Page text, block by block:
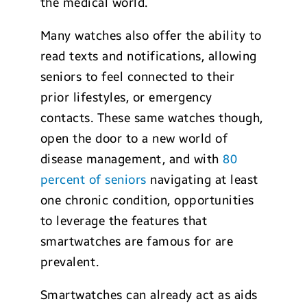
Many watches also offer the ability to
read texts and notifications, allowing
seniors to feel connected to their
prior lifestyles, or emergency
contacts. These same watches though,
open the door to a new world of
disease management, and with80
percent of seniors navigating at least
one chronic condition, opportunities
to leverage the features that
smartwatches are famous for are
prevalent.
Smartwatches can already act as aids